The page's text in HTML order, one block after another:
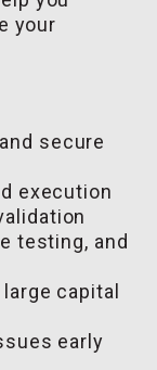
your
secure
execution
testing, and
capital
early